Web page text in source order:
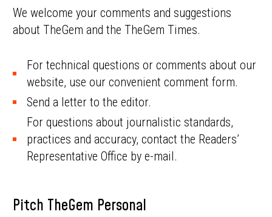
We welcome your comments and suggestions
about TheGem and the TheGem Times.
For technical questions or comments about our
website, use our convenient comment form.
Send a letter to the editor.
For questions about journalistic standards,
practices and accuracy, contact the Readers’
Representative Office by e-mail.
Pitch TheGem Personal